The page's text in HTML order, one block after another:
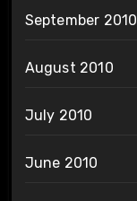
September 2010
August 2010
July 2010
June 2010